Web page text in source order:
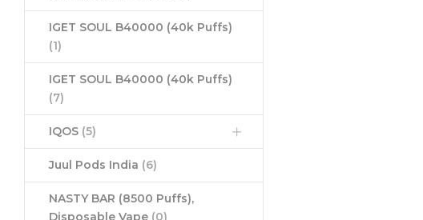
IGET SOUL B40000 (40k Puffs)
(1)
IGET SOUL B40000 (40k Puffs)
(7)
IQOS (5)
Juul Pods India (6)
NASTY BAR (8500 Puffs),